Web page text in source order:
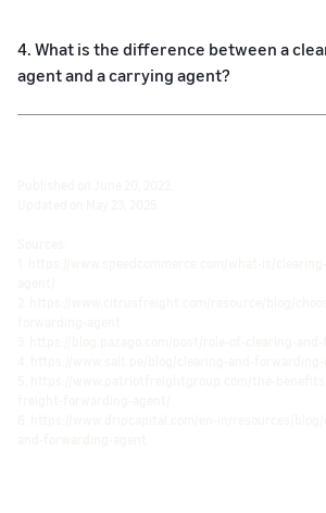
4. What is the difference between a
agent and a carrying agent?